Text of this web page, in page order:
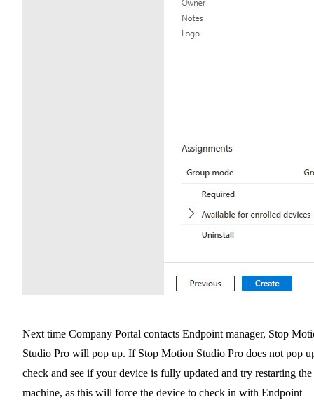
Next time Company Portal contacts Endpoint manager, Stop
Studio Pro will pop up. If Stop Motion Studio Pro does not pop
check and see if your device is fully updated and try restarting the
machine, as this will force the device to check in with Endpoint